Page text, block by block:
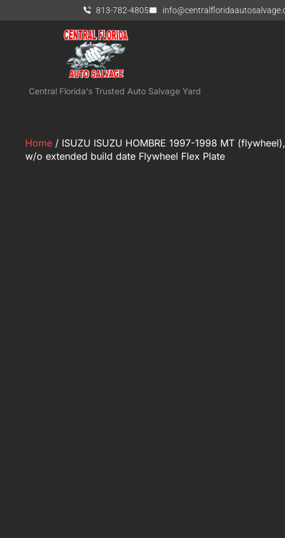
813-782-4805
Central Florida's Trusted Auto Salvage Yard
Home / ISUZU ISUZU HOMBRE 1997-1998 MT
w/o extended build date Flywheel Flex Plate